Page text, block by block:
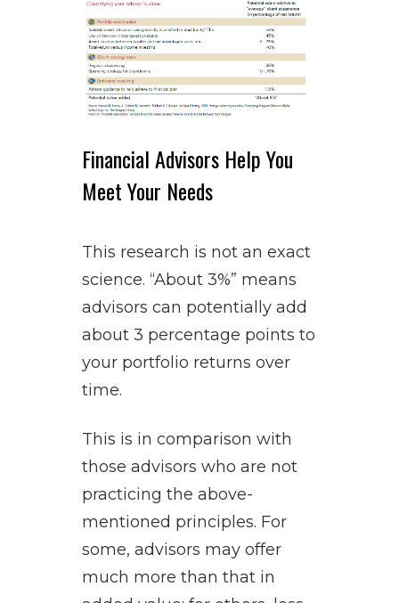
Financial Advisors Help You
Meet Your Needs
This research is not an exact
science. “About 3%” means
advisors can potentially add
about 3 percentage points to
your portfolio returns over
time.
This is in comparison with
those advisors who are not
practicing the above-
mentioned principles. For
some, advisors may offer
much more than that in